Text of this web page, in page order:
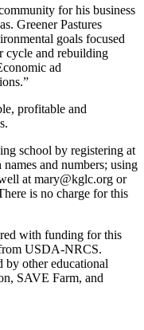
for his business
Greener Pastures
goals focused
cycle and rebuilding
ad
profitable and
school by registering at
and numbers; using
at mary@kglc.org or
is no charge for this
with funding for this
USDA-NRCS.
by other educational
SAVE Farm, and